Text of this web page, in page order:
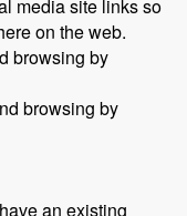
media site links so
on the web.
browsing by
browsing by
an existing